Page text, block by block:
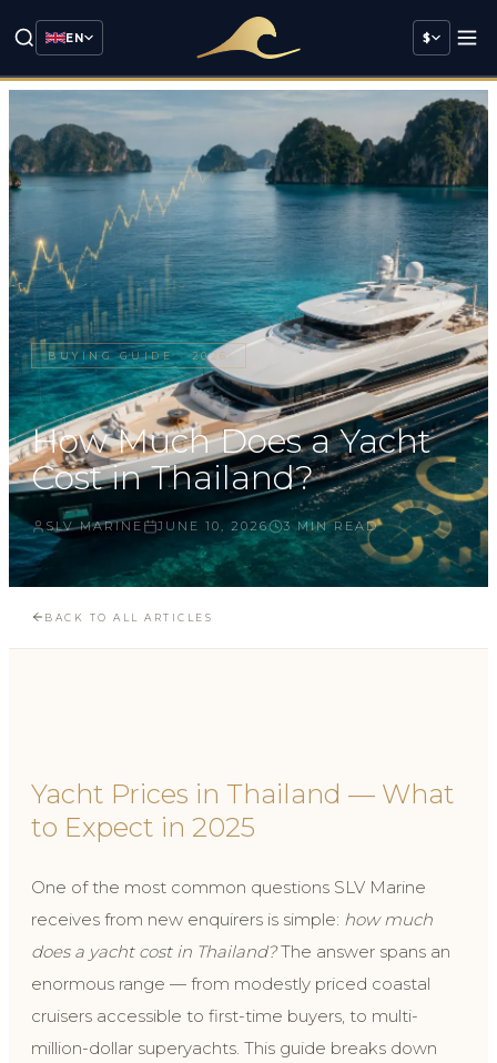
EN $
BUYING GUIDE·2026
How Much Does a Yacht
Cost in Thailand?
SLV MARINE JUNE 10, 2026 3 MIN READ
BACK TO ALL ARTICLES
Yacht Prices in Thailand — What
to Expect in 2025
One of the most common questions SLV Marine
receives from new enquirers is simple: how much
does a yacht cost in Thailand?The answer spans an
enormous range — from modestly priced coastal
cruisers accessible to first-time buyers, to multi-
million-dollar superyachts. This guide breaks down